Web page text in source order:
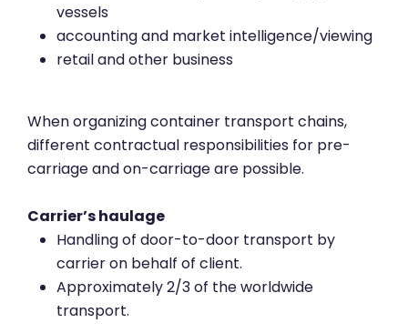
vessels
accounting and market intelligence/viewing
retail and other business
When organizing container transport chains,
different contractual responsibilities for pre-
carriage and on-carriage are possible.
Carrier’s haulage
Handling of door-to-door transport by
carrier on behalf of client.
Approximately 2/3 of the worldwide
transport.